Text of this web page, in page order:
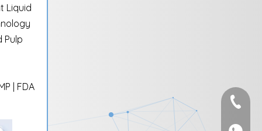
Liquid
Pulp
| FDA
+86-